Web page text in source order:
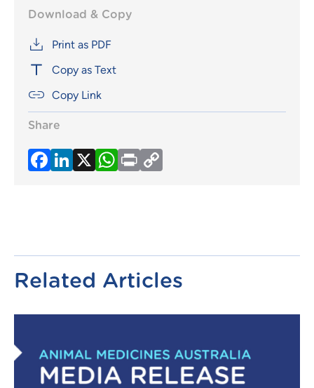
Download & Copy
Print as PDF
Copy as Text
Copy Link
Share
Facebook
LinkedIn
X WhatsApp
Print
Related Articles